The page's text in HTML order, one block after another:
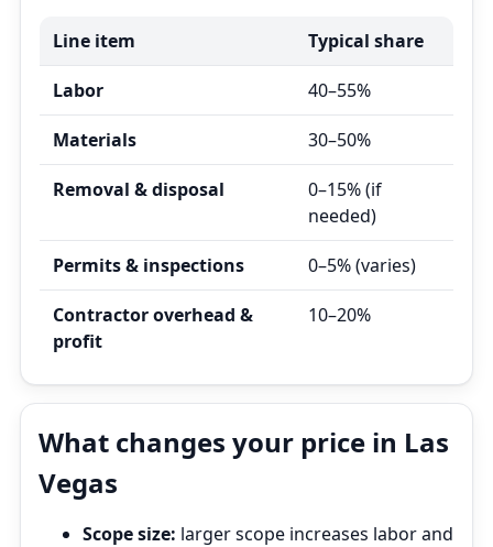
Line item Typical share
Labor 40–55%
Materials 30–50%
Removal & disposal
0–15% (if
needed)
Permits & inspections 0–5% (varies)
Contractor overhead &
profit
10–20%
What changes your price in Las
Vegas
Scope size: larger scope increases labor and